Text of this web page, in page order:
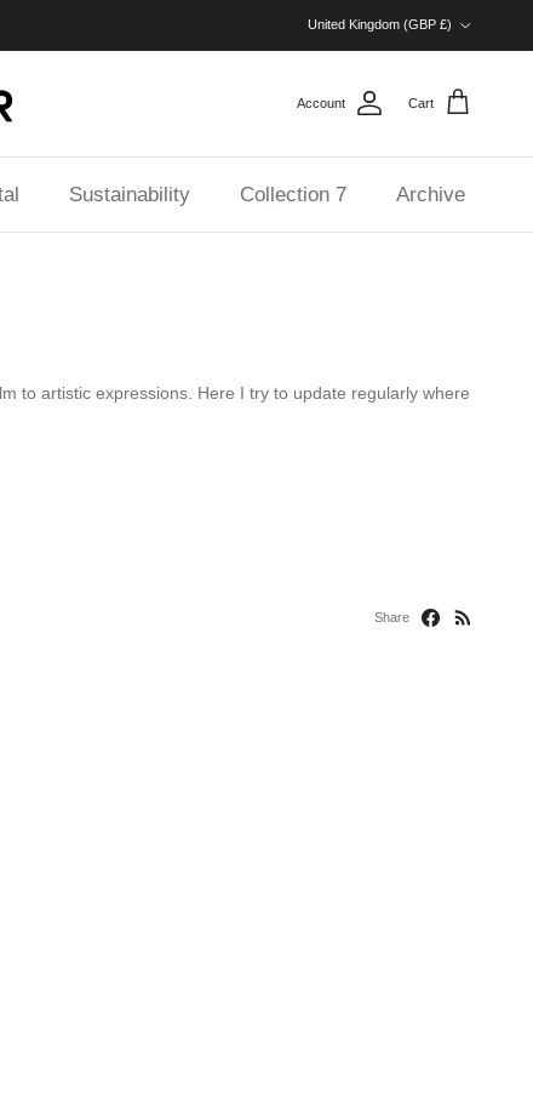
United Kingdom (GBP £)
Account Cart
Sustainability Collection 7 Archive
to artistic expressions. Here I try to update regularly where
Share